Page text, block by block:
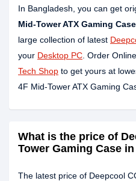
In Bangladesh, you can get
Mid-Tower ATX Gaming Case
large collection of latest
your Desktop PC . Order
Tech Shop to get yours at
4F Mid-Tower ATX Gaming
What is the price of
Tower Gaming Case
The latest price of Deepcool